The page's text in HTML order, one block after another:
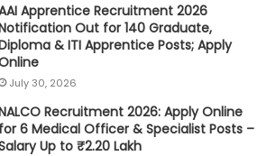
Apprentice Recruitment 2026
Out for 140 Graduate,
& ITI Apprentice Posts; Apply
July 30, 2026
Recruitment 2026: Apply Online
for 6 Medical Officer & Specialist Posts –
Up to ₹2.20 Lakh